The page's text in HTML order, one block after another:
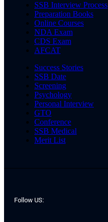
SSB Interview Process
Preparation Books
Online Courses
NDA Exam
CDS Exam
AFCAT
Success Stories
SSB Date
Screening
Psychology
Personal Interview
GTO
Conference
SSB Medical
Merit List
Follow US: